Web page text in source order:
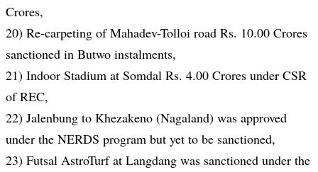
Crores,
20) Re-carpeting of Mahadev-Tolloi road Rs. 10.00 Crores
sanctioned in Butwo instalments,
21) Indoor Stadium at Somdal Rs. 4.00 Crores under CSR
of REC,
22) Jalenbung to Khezakeno (Nagaland) was approved
under the NERDS program but yet to be sanctioned,
23) Futsal AstroTurf at Langdang was sanctioned under the